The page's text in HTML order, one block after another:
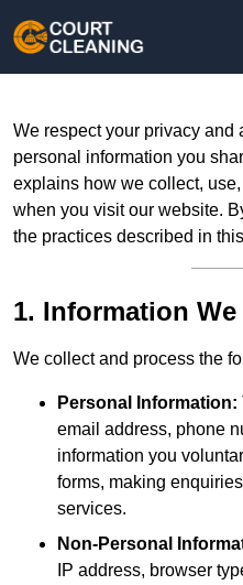
We respect your privacy and
personal information you
explains how we collect,
when you visit our website.
the practices described in
1. Information
We collect and process the
Personal Information:
email address, phone
information you
forms, making
services.
Non-Personal
IP address, browser